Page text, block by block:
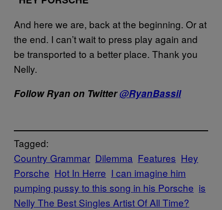
And here we are, back at the beginning. Or at
the end. I can’t wait to press play again and
be transported to a better place. Thank you
Nelly.
Follow Ryan on Twitter@RyanBassil
Tagged:
Country Grammar Dilemma Features Hey
Porsche Hot In Herre I can imagine him
pumping pussy to this song in his Porsche is
Nelly The Best Singles Artist Of All Time?